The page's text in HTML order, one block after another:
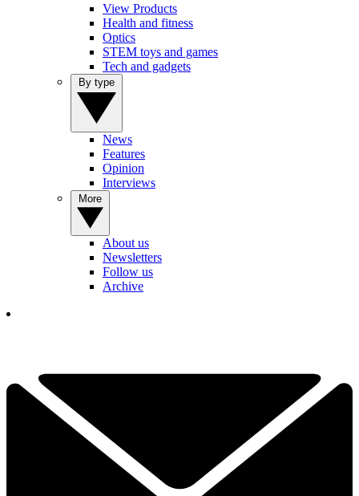
View Products
Health and fitness
Optics
STEM toys and games
Tech and gadgets
News
Features
Opinion
Interviews
About us
Newsletters
Follow us
Archive